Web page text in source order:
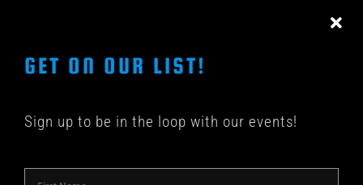
GET ON OUR LIST!
Sign up to be in the loop with our events!